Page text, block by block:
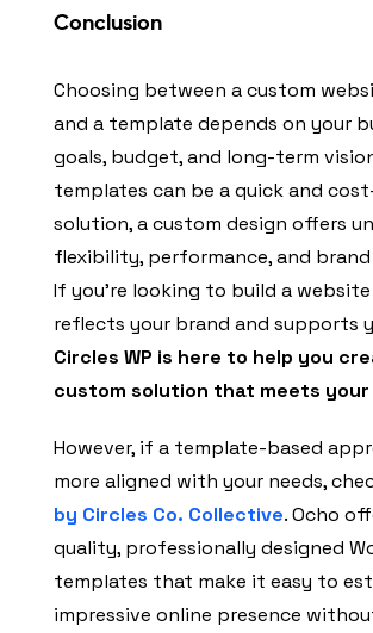
Conclusion
Choosing between a custom
and a template depends on your
goals, budget, and long-term
templates can be a quick and
solution, a custom design offers
flexibility, performance, and
If you’re looking to build a
reflects your brand and supports
Circles WP is here to help you
custom solution that meets your
However, if a template-based
more aligned with your needs,
by Circles Co. Collective. Ocho
quality, professionally designed
templates that make it easy to
impressive online presence